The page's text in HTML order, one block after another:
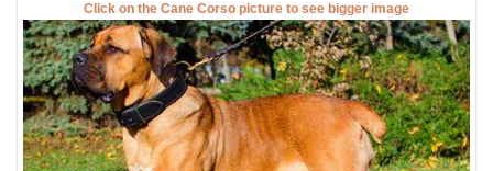
Click on the Cane Corso picture to see bigger image